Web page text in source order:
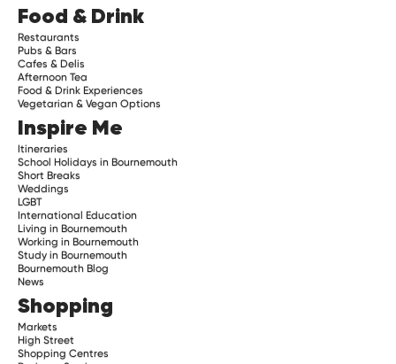
Food & Drink
Restaurants
Pubs & Bars
Cafes & Delis
Afternoon Tea
Food & Drink Experiences
Vegetarian & Vegan Options
Inspire Me
Itineraries
School Holidays in Bournemouth
Short Breaks
Weddings
LGBT
International Education
Living in Bournemouth
Working in Bournemouth
Study in Bournemouth
Bournemouth Blog
News
Shopping
Markets
High Street
Shopping Centres